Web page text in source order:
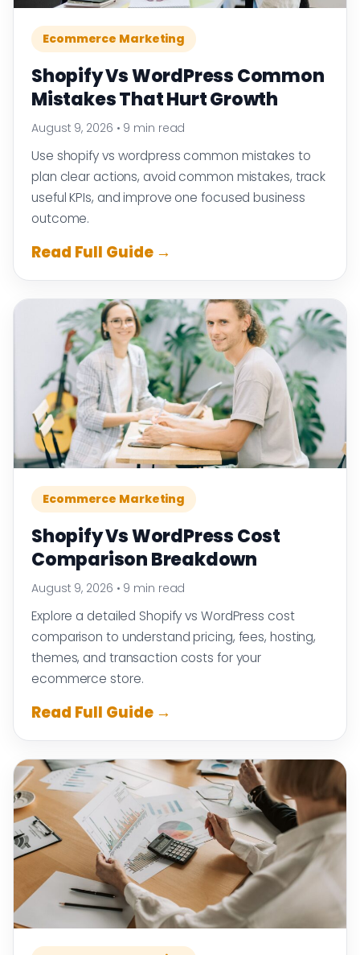
Ecommerce Marketing
Shopify Vs WordPress Common
Mistakes That Hurt Growth
August 9, 2026 • 9 min read
Use shopify vs wordpress common mistakes to
plan clear actions, avoid common mistakes, track
useful KPIs, and improve one focused business
outcome.
Read Full Guide →
Ecommerce Marketing
Shopify Vs WordPress Cost
Comparison Breakdown
August 9, 2026 • 9 min read
Explore a detailed Shopify vs WordPress cost
comparison to understand pricing, fees, hosting,
themes, and transaction costs for your
ecommerce store.
Read Full Guide →